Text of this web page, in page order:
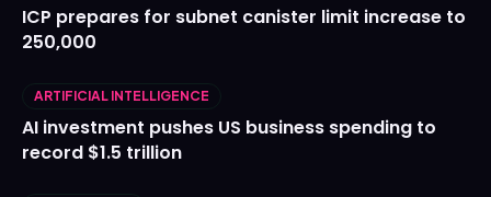
ICP prepares for subnet canister limit increase to
250,000
ARTIFICIAL INTELLIGENCE
AI investment pushes US business spending to
record $1.5 trillion